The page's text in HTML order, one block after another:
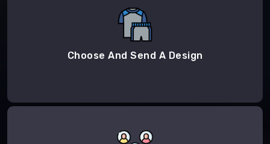
Choose And Send A Design